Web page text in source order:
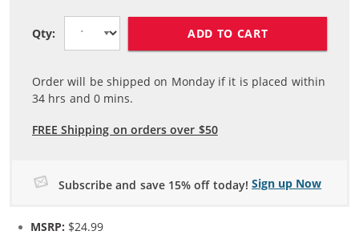
Qty: ADD TO CART
Order will be shipped on Monday if it is placed within
34 hrs and0 mins.
FREE Shipping on orders over $50
Subscribe and save 15% off today! Sign up Now
MSRP: $24.99